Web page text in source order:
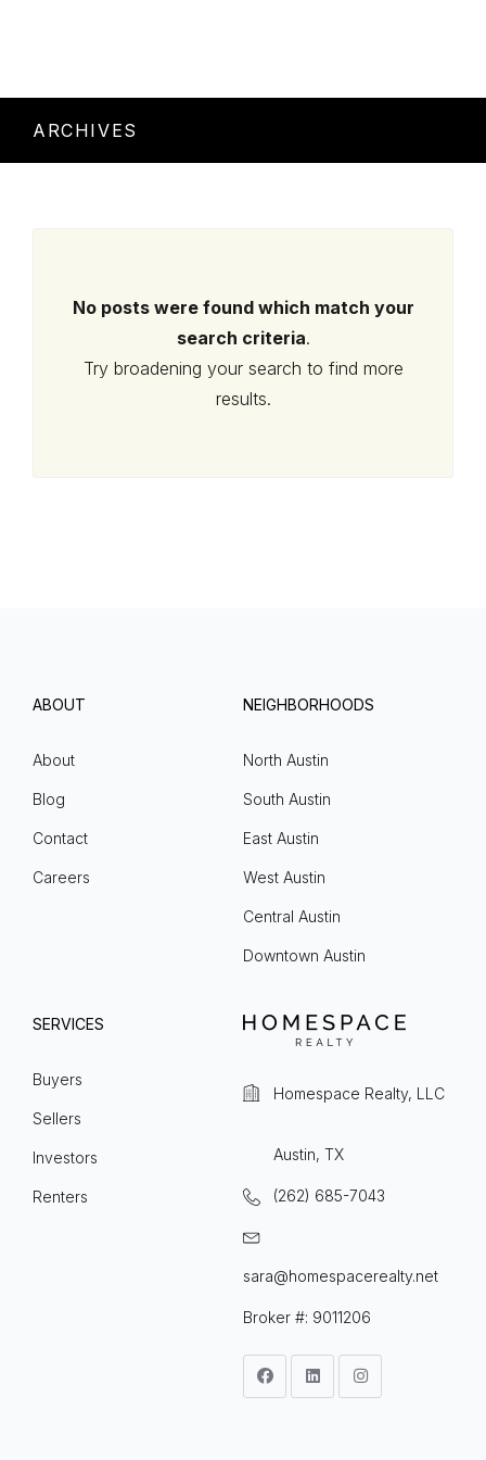
ARCHIVES
No posts were found which match your
search criteria.
Try broadening your search to find more
results.
ABOUT
About
Blog
Contact
Careers
NEIGHBORHOODS
North Austin
South Austin
East Austin
West Austin
Central Austin
Downtown Austin
SERVICES
Buyers
Sellers
Investors
Renters
Homespace Realty, LLC
Austin, TX
(262) 685-7043
sara@homespacerealty.net
Broker #: 9011206